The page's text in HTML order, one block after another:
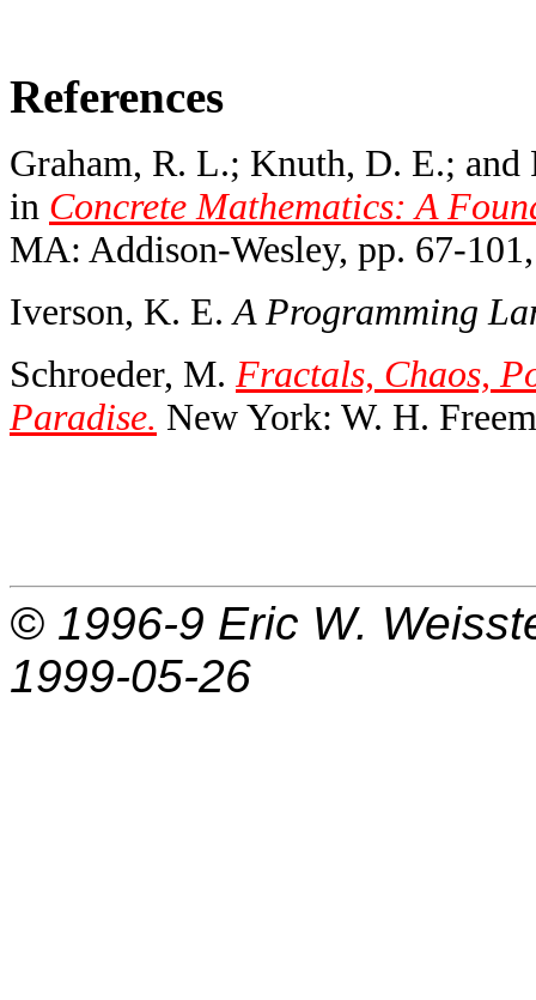
References
Graham, R. L.; Knuth, D. E.;
in Concrete Mathematics: A
MA: Addison-Wesley, pp. 67-
Iverson, K. E.A Programming
Schroeder, M. Fractals, Chaos,
Paradise. New York: W. H.
© 1996-9 Eric W.
1999-05-26